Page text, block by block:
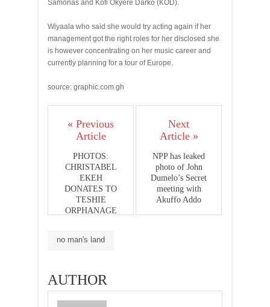
Samonas and Kofi Okyere Darko (KOD).
Wiyaala who said she would try acting again if her
management got the right roles for her disclosed she
is however concentrating on her music career and
currently planning for a tour of Europe.
source: graphic.com.gh
« Previous
Article
PHOTOS:
CHRISTABEL
EKEH
DONATES TO
TESHIE
ORPHANAGE
Next
Article »
NPP has leaked
photo of John
Dumelo’s Secret
meeting with
Akuffo Addo
no man's land
AUTHOR